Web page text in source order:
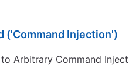
('Command Injection')
Arbitrary Command